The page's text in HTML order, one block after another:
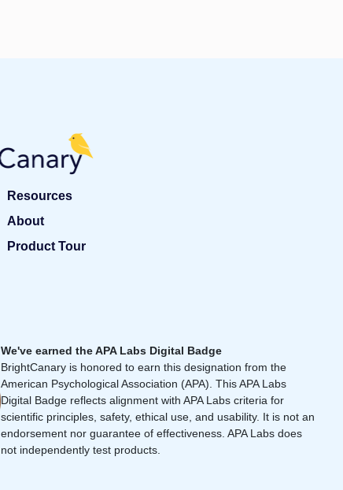
Resources
About
Product Tour
We've earned the APA Labs Digital Badge
BrightCanary is honored to earn this designation from the
American Psychological Association (APA). This APA Labs
Digital Badge reflects alignment with APA Labs criteria for
scientific principles, safety, ethical use, and usability. It is not an
endorsement nor guarantee of effectiveness. APA Labs does
not independently test products.